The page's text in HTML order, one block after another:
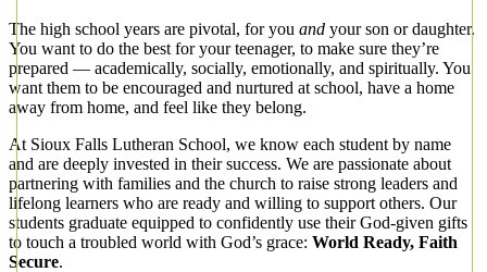
The high school years are pivotal, for you and your son or daughter.
You want to do the best for your teenager, to make sure they’re
prepared — academically, socially, emotionally, and spiritually. You
want them to be encouraged and nurtured at school, have a home
away from home, and feel like they belong.
At Sioux Falls Lutheran School, we know each student by name
and are deeply invested in their success. We are passionate about
partnering with families and the church to raise strong leaders and
lifelong learners who are ready and willing to support others. Our
students graduate equipped to confidently use their God-given gifts
to touch a troubled world with God’s grace: World Ready, Faith
Secure.